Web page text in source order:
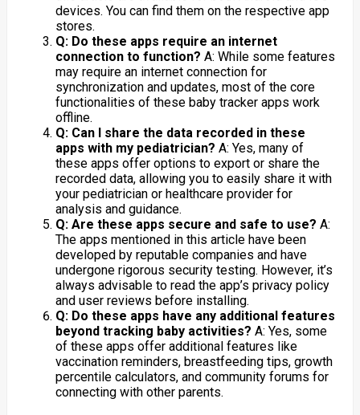
devices. You can find them on the respective app
stores.
Q: Do these apps require an internet
connection to function? A: While some features
may require an internet connection for
synchronization and updates, most of the core
functionalities of these baby tracker apps work
offline.
Q: Can I share the data recorded in these
apps with my pediatrician? A: Yes, many of
these apps offer options to export or share the
recorded data, allowing you to easily share it with
your pediatrician or healthcare provider for
analysis and guidance.
Q: Are these apps secure and safe to use? A:
The apps mentioned in this article have been
developed by reputable companies and have
undergone rigorous security testing. However, it’s
always advisable to read the app’s privacy policy
and user reviews before installing.
Q: Do these apps have any additional features
beyond tracking baby activities? A: Yes, some
of these apps offer additional features like
vaccination reminders, breastfeeding tips, growth
percentile calculators, and community forums for
connecting with other parents.